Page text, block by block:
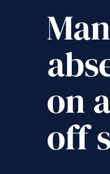
on
off